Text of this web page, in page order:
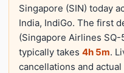
Singapore (SIN) today
India, IndiGo. The first
(Singapore Airlines
typically takes 4h 5m.
cancellations and